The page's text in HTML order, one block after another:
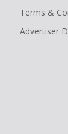
Terms &
Advertiser